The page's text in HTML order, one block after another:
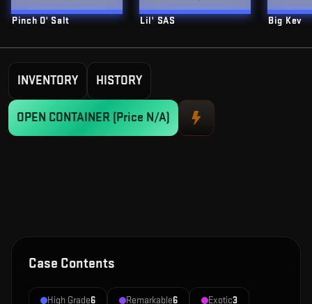
Pinch O' Salt Lil' SAS Big Kev
INVENTORY HISTORY
OPEN CONTAINER (Price N/A)
Case Contents
High Grade6 Remarkable6 Exotic3